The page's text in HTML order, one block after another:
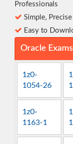
Professionals
Simple,
Easy to
Oracle Exams
1z0-
1054-26
1z0-
1163-1